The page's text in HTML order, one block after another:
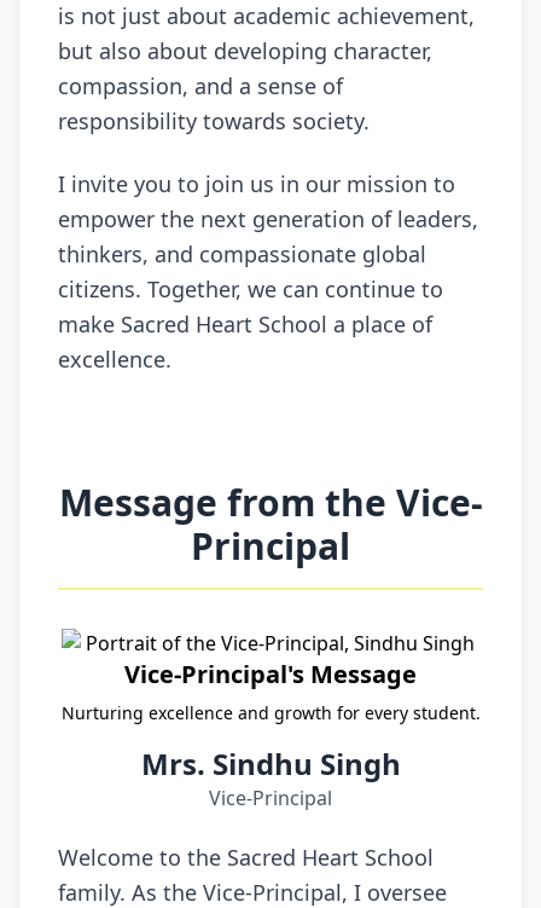
is not just about academic achievement,
but also about developing character,
compassion, and a sense of
responsibility towards society.
I invite you to join us in our mission to
empower the next generation of leaders,
thinkers, and compassionate global
citizens. Together, we can continue to
make Sacred Heart School a place of
excellence.
Message from the Vice-
Principal
Vice-Principal's Message
Nurturing excellence and growth for every student.
Mrs. Sindhu Singh
Vice-Principal
Welcome to the Sacred Heart School
family. As the Vice-Principal, I oversee